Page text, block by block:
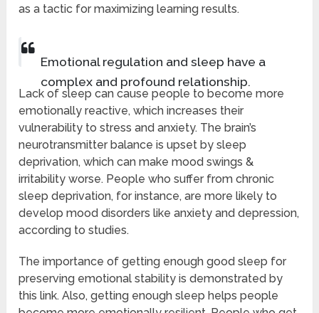
as a tactic for maximizing learning results.
Emotional regulation and sleep have a
complex and profound relationship.
Lack of sleep can cause people to become more
emotionally reactive, which increases their
vulnerability to stress and anxiety. The brain’s
neurotransmitter balance is upset by sleep
deprivation, which can make mood swings &
irritability worse. People who suffer from chronic
sleep deprivation, for instance, are more likely to
develop mood disorders like anxiety and depression,
according to studies.
The importance of getting enough good sleep for
preserving emotional stability is demonstrated by
this link. Also, getting enough sleep helps people